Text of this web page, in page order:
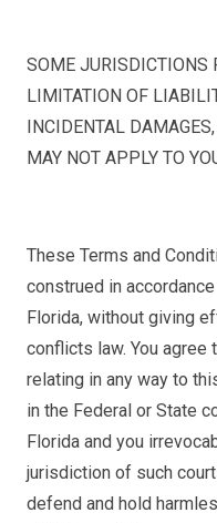
SOME JURISDICTIONS
LIMITATION OF
INCIDENTAL
MAY NOT APPLY TO
These Terms and
construed in
Florida, without giving
conflicts law. You agree
relating in any way to
in the Federal or State
Florida and you
jurisdiction of such
defend and hold